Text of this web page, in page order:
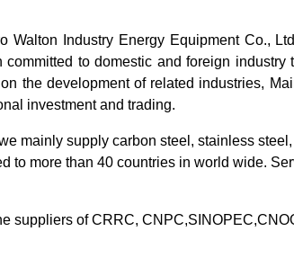
Walton Industry Energy Equipment Co.,
committed to domestic and foreign
the development of related industries,
investment and trading.
mainly supply carbon steel, stainless
to more than 40 countries in world wide.
suppliers of CRRC,